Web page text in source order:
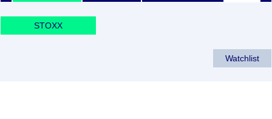
STOXX
Watchlist